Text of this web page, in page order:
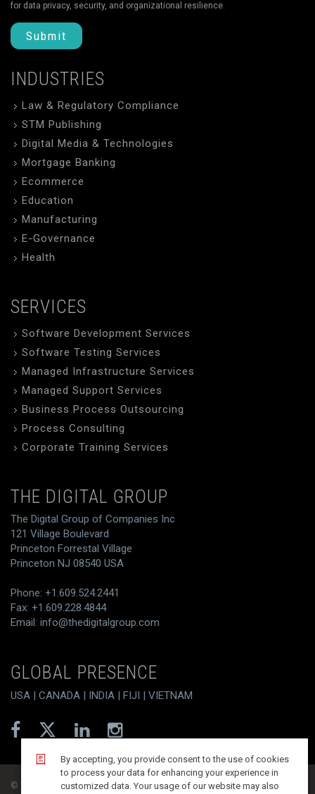
for data privacy, security, and organizational resilience.
Submit
INDUSTRIES
Law & Regulatory Compliance
STM Publishing
Digital Media & Technologies
Mortgage Banking
Ecommerce
Education
Manufacturing
E-Governance
Health
SERVICES
Software Development Services
Software Testing Services
Managed Infrastructure Services
Managed Support Services
Business Process Outsourcing
Process Consulting
Corporate Training Services
THE DIGITAL GROUP
The Digital Group of Companies Inc
121 Village Boulevard
Princeton Forrestal Village
Princeton NJ 08540 USA
Phone: +1.609.524.2441
Fax: +1.609.228.4844
Email: info@thedigitalgroup.com
GLOBAL PRESENCE
USA | CANADA | INDIA | FIJI | VIETNAM
© T/DG 2026. All rights reserved.
By accepting, you provide consent to the use of cookies
to process your data for enhancing your experience in
customized data. Your usage of our website may also